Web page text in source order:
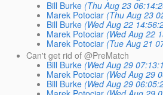
Bill Burke (Thu Aug 23
Marek Potociar (Thu Aug 23
Bill Burke (Wed Aug 22
Marek Potociar (Wed Aug 22
Marek Potociar (Tue Aug 21
Can't get rid of @PreMatch
Bill Burke (Wed Aug 29
Marek Potociar (Wed Aug 29
Bill Burke (Wed Aug 29